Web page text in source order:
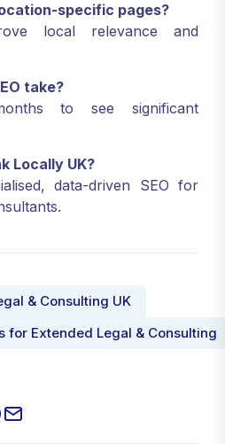
specific pages?
local relevance and
take?
to see significant
Locally UK?
data-driven SEO for
& Consulting UK
for Extended Legal & Consulting